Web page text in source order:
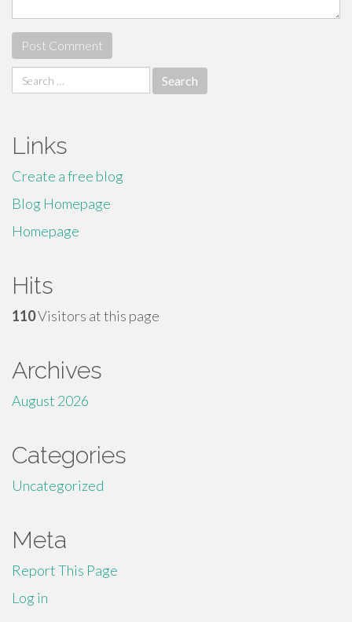
Search
for:
Links
Create a free blog
Blog Homepage
Homepage
Hits
110Visitors at this page
Archives
August 2026
Categories
Uncategorized
Meta
Report This Page
Log in